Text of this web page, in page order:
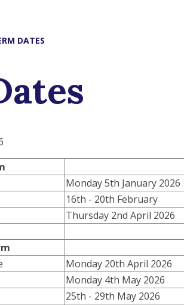
DATES
Term
Monday 5th January 2026
16th - 20th February
Thursday 2nd April 2026
Monday 20th April 2026
Monday 4th May 2026
25th - 29th May 2026